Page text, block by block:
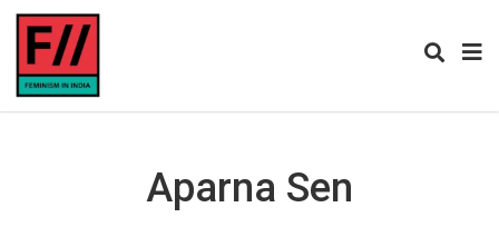
Aparna Sen